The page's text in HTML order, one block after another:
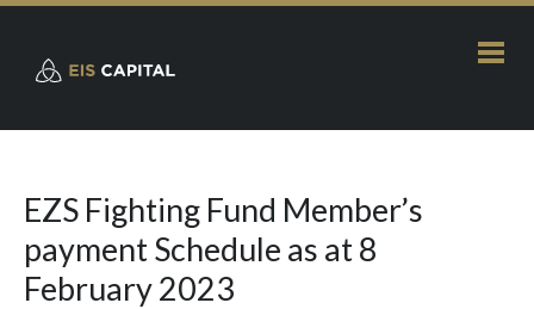
EZS Fighting Fund Member’s
payment Schedule as at 8
February 2023